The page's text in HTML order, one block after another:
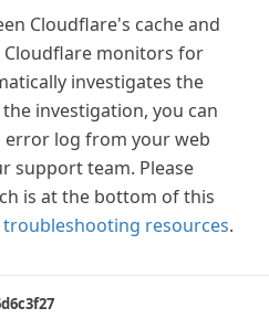
Cloudflare's cache and
Cloudflare monitors for
investigates the
investigation, you can
log from your web
support team. Please
is at the bottom of this
resources.